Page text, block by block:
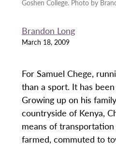
Goshen College. Photo by
Brandon Long
March 18, 2009
For Samuel Chege,
than a sport. It has
Growing up on his
countryside of Kenya,
means of
farmed, commuted to